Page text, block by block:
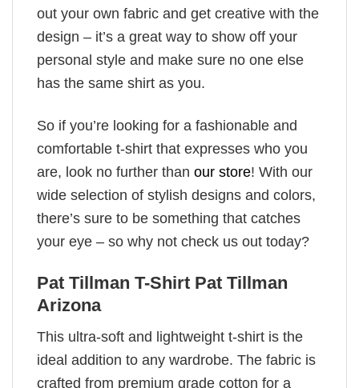
out your own fabric and get creative with the
design – it’s a great way to show off your
personal style and make sure no one else
has the same shirt as you.
So if you’re looking for a fashionable and
comfortable t-shirt that expresses who you
are, look no further than our store! With our
wide selection of stylish designs and colors,
there’s sure to be something that catches
your eye – so why not check us out today?
Pat Tillman T-Shirt Pat Tillman
Arizona
This ultra-soft and lightweight t-shirt is the
ideal addition to any wardrobe. The fabric is
crafted from premium grade cotton for a